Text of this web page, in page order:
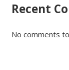
Recent
No comments